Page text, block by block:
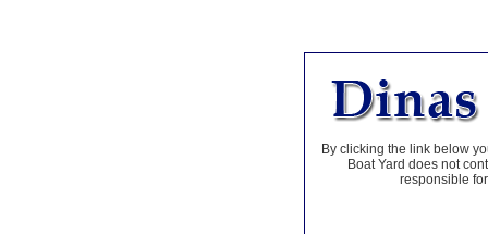
By clicking the link below
Boat Yard does not
responsible